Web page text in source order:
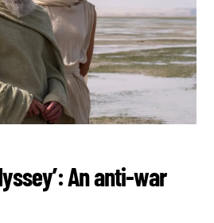
An anti-war